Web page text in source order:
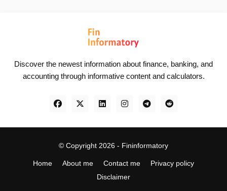
Discover the newest information about finance, banking, and
accounting through informative content and calculators.
© Copyright 2026 - Fininformatory
Home About me Contact me
Privacy policy
Disclaimer